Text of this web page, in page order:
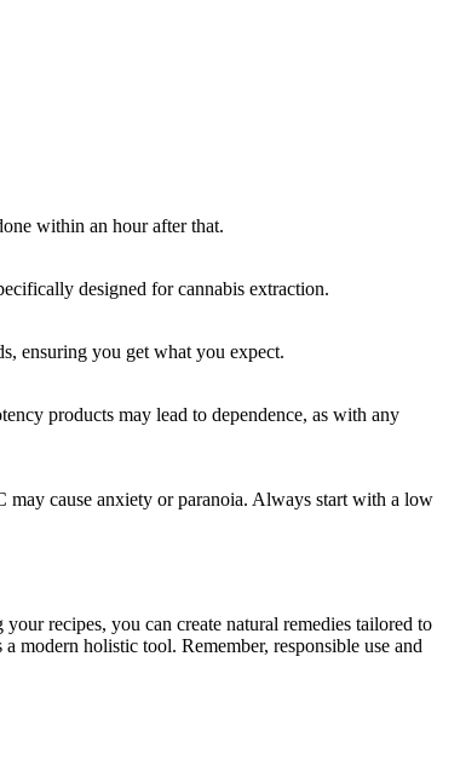
within an hour after that.
designed for cannabis extraction.
ensuring you get what you expect.
products may lead to dependence, as with any
cause anxiety or paranoia. Always start with a low
recipes, you can create natural remedies tailored to
modern holistic tool. Remember, responsible use and